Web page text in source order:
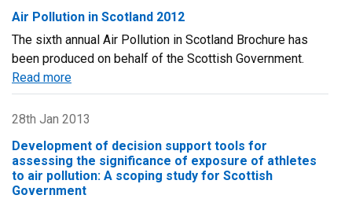
Quality
(2008/50/EC),
the
Framework
Directive
(96/62/EC)
and
Fourth
Strategy
Air Pollution in Scotland 2012
The sixth annual Air Pollution in Scotland Brochure has
been produced on behalf of the Scottish Government.
Read more
Air
Pollution
Scotland
2012
28th Jan 2013
Development of decision support tools for
assessing the significance of exposure of athletes
to air pollution: A scoping study for Scottish
Government